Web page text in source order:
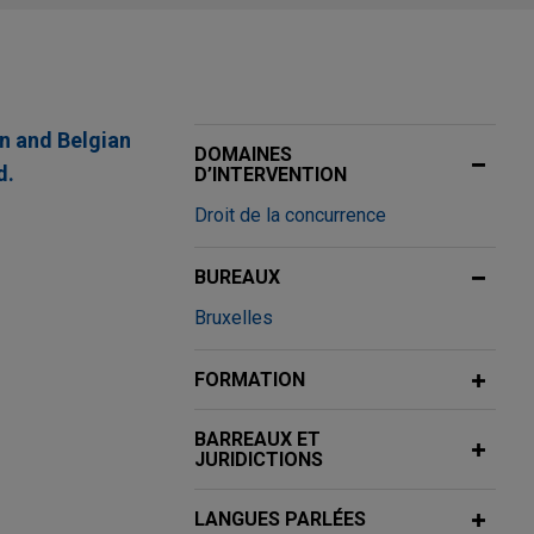
and Belgian
DOMAINES
D’INTERVENTION
Droit de la concurrence
BUREAUX
Bruxelles
FORMATION
BARREAUX ET
JURIDICTIONS
LANGUES PARLÉES